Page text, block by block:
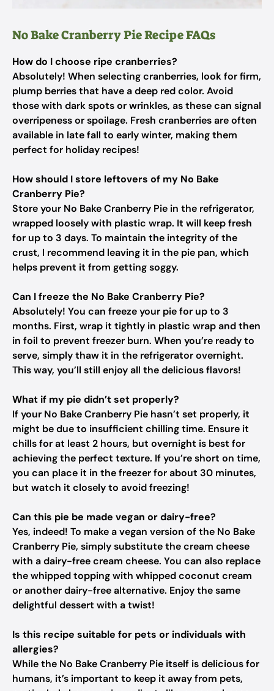
No Bake Cranberry Pie Recipe FAQs
How do I choose ripe cranberries?
Absolutely! When selecting cranberries, look for firm,
plump berries that have a deep red color. Avoid
those with dark spots or wrinkles, as these can signal
overripeness or spoilage. Fresh cranberries are often
available in late fall to early winter, making them
perfect for holiday recipes!
How should I store leftovers of my No Bake
Cranberry Pie?
Store your No Bake Cranberry Pie in the refrigerator,
wrapped loosely with plastic wrap. It will keep fresh
for up to 3 days. To maintain the integrity of the
crust, I recommend leaving it in the pie pan, which
helps prevent it from getting soggy.
Can I freeze the No Bake Cranberry Pie?
Absolutely! You can freeze your pie for up to 3
months. First, wrap it tightly in plastic wrap and then
in foil to prevent freezer burn. When you’re ready to
serve, simply thaw it in the refrigerator overnight.
This way, you’ll still enjoy all the delicious flavors!
What if my pie didn’t set properly?
If your No Bake Cranberry Pie hasn’t set properly, it
might be due to insufficient chilling time. Ensure it
chills for at least 2 hours, but overnight is best for
achieving the perfect texture. If you’re short on time,
you can place it in the freezer for about 30 minutes,
but watch it closely to avoid freezing!
Can this pie be made vegan or dairy-free?
Yes, indeed! To make a vegan version of the No Bake
Cranberry Pie, simply substitute the cream cheese
with a dairy-free cream cheese. You can also replace
the whipped topping with whipped coconut cream
or another dairy-free alternative. Enjoy the same
delightful dessert with a twist!
Is this recipe suitable for pets or individuals with
allergies?
While the No Bake Cranberry Pie itself is delicious for
humans, it’s important to keep it away from pets,